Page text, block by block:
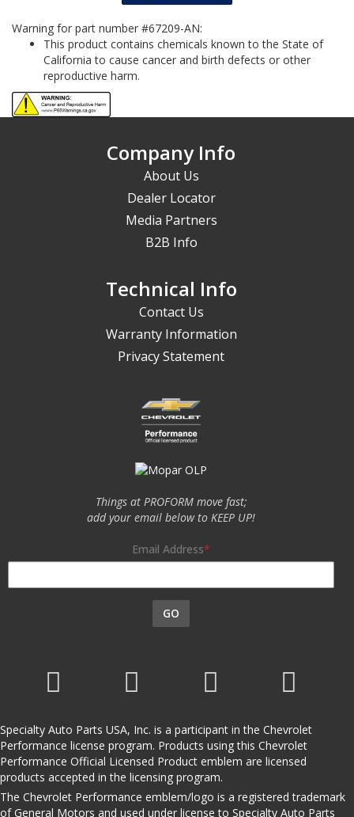
Warning for part number #67209-AN:
This product contains chemicals known to the State of
California to cause cancer and birth defects or other
reproductive harm.
Company Info
About Us
Dealer Locator
Media Partners
B2B Info
Technical Info
Contact Us
Warranty Information
Privacy Statement
Things at PROFORM move fast;
add your email below to KEEP UP!
Email Address
GO
Specialty Auto Parts USA, Inc. is a participant in the Chevrolet
Performance license program. Products using this Chevrolet
Performance Official Licensed Product emblem are licensed
products accepted in the licensing program.
The Chevrolet Performance emblem/logo is a registered trademark
of General Motors and used under license to Specialty Auto Parts